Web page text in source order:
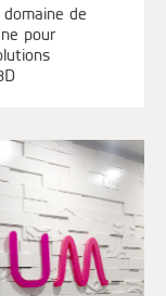
de
pour